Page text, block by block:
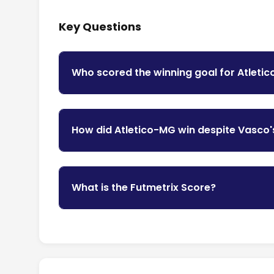
Key Questions
Who scored the winning goal for
How did Atletico-MG win despite
What is the Futmetrix Score?